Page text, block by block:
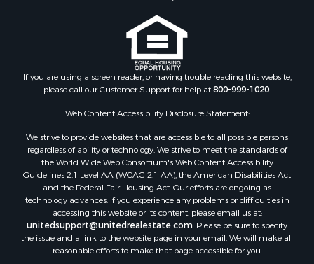
If you are using a screen reader, or having trouble reading this website,
please call our Customer Support for help at800-999-1020
Web Content Accessibility Disclosure Statement:
We strive to provide websites that are accessible to all possible persons
regardless of ability or technology. We strive to meet the standards of
the World Wide Web Consortium's Web Content Accessibility
Guidelines 2.1 Level AA (WCAG 2.1 AA), the American Disabilities Act
and the Federal Fair Housing Act. Our efforts are ongoing as
technology advances. If you experience any problems or difficulties in
accessing this website or its content, please email us at:
unitedsupport@unitedrealestate.com . Please be sure to specify
the issue and a link to the website page in your email. We will make all
reasonable efforts to make that page accessible for you.